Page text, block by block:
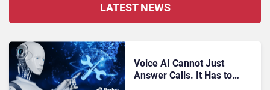
LATEST NEWS
Voice AI Cannot Just
Answer Calls. It Has to